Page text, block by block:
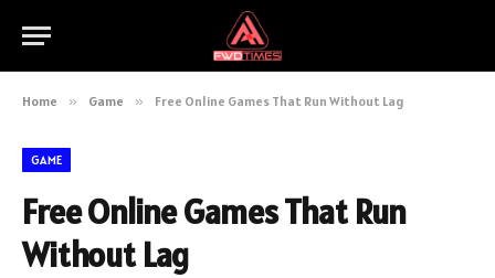
Home » Game » Free Online Games That Run Without Lag
GAME
Free Online Games That Run
Without Lag